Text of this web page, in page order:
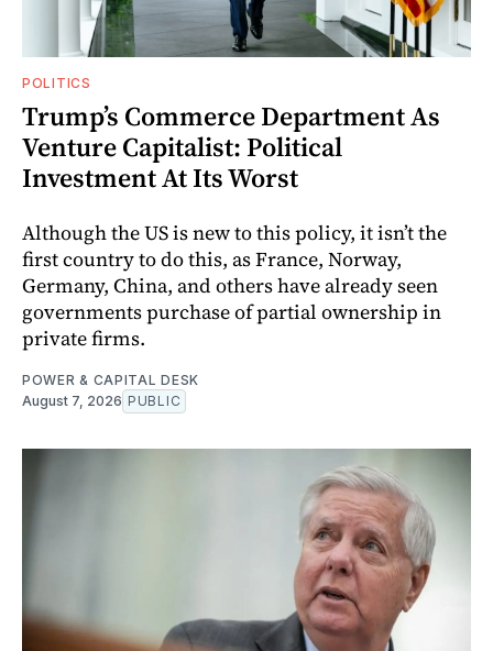
POLITICS
Trump’s Commerce Department As
Venture Capitalist: Political
Investment At Its Worst
Although the US is new to this policy, it isn’t the
first country to do this, as France, Norway,
Germany, China, and others have already seen
governments purchase of partial ownership in
private firms.
POWER & CAPITAL DESK
August 7, 2026 PUBLIC